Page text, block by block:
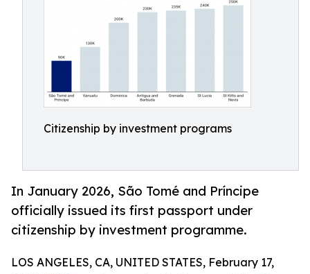
Citizenship by investment programs
In January 2026, São Tomé and Príncipe
officially issued its first passport under
citizenship by investment programme.
LOS ANGELES, CA, UNITED STATES, February 17,